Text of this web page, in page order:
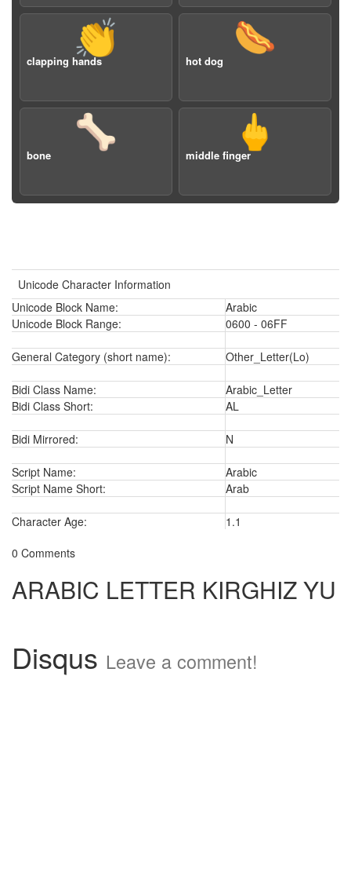
👏
clapping hands
🌭
hot dog
🦴
bone
🖕
middle finger
Unicode Character Information
Unicode Block Name:
Arabic
Unicode Block Range:
0600 - 06FF
General Category (short name): Other_Letter(Lo)
Bidi Class Name:
Arabic_Letter
Bidi Class Short:
AL
Bidi Mirrored: N
Script Name:
Arabic
Script Name Short:
Arab
Character Age:
1.1
0 Comments
ARABIC LETTER KIRGHIZ YU
Disqus Leave a comment!